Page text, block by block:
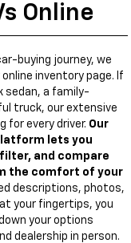
Online
buying journey, we
inventory page. If
sedan, a family-
truck, our extensive
for every driver. Our
lets you
and compare
the comfort of your
descriptions, photos,
your fingertips, you
your options
dealership in person.